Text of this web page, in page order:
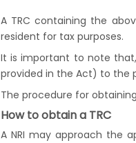
A TRC containing the
resident for tax purposes.
It is important to note that,
provided in the Act) to the
The procedure for
How to obtain a TRC
A NRI may approach the